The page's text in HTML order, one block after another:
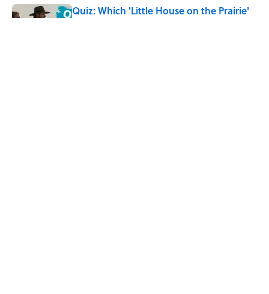
Quiz: Which 'Little House on the Prairie'